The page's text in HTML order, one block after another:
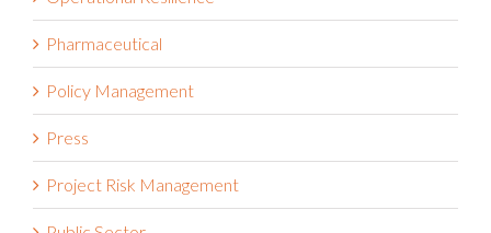
Pharmaceutical
Policy Management
Press
Project Risk Management
Public Sector